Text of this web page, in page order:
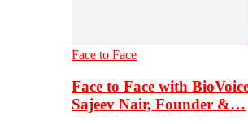
Face to Face
Face to Face with
Sajeev Nair, Founder &…